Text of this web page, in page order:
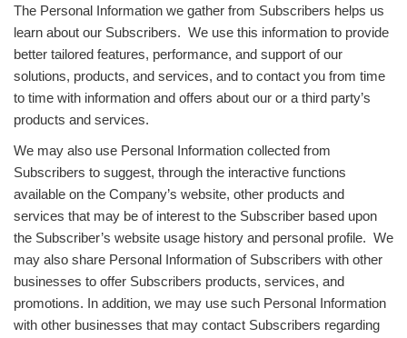
The Personal Information we gather from Subscribers helps us
learn about our Subscribers. We use this information to provide
better tailored features, performance, and support of our
solutions, products, and services, and to contact you from time
to time with information and offers about our or a third party’s
products and services.
We may also use Personal Information collected from
Subscribers to suggest, through the interactive functions
available on the Company’s website, other products and
services that may be of interest to the Subscriber based upon
the Subscriber’s website usage history and personal profile. We
may also share Personal Information of Subscribers with other
businesses to offer Subscribers products, services, and
promotions. In addition, we may use such Personal Information
with other businesses that may contact Subscribers regarding